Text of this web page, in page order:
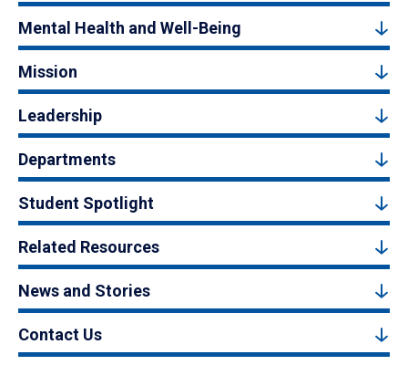
Mental Health and Well-Being
Mission
Leadership
Departments
Student Spotlight
Related Resources
News and Stories
Contact Us